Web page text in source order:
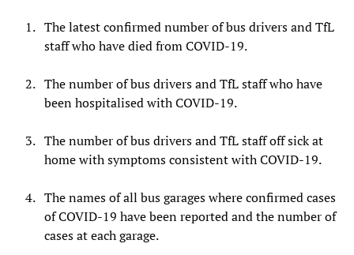
The latest confirmed number of bus drivers and TfL
staff who have died from COVID-19.
The number of bus drivers and TfL staff who have
been hospitalised with COVID-19.
The number of bus drivers and TfL staff off sick at
home with symptoms consistent with COVID-19.
The names of all bus garages where confirmed cases
of COVID-19 have been reported and the number of
cases at each garage.